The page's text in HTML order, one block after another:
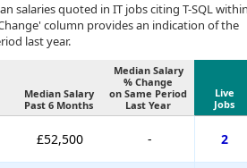
salaries quoted in IT jobs citing T-SQL
column provides an indication of the
last year.
Median Salary
Past 6 Months
Median Salary
% Change
on Same Period
Last Year
Live
Jobs
£52,500 - 2